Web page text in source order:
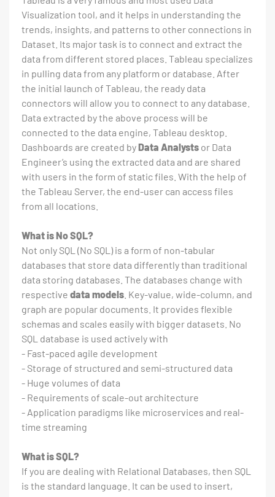
Visualization tool, and it helps in understanding the
trends, insights, and patterns to other connections in
Dataset. Its major task is to connect and extract the
data from different stored places. Tableau specializes
in pulling data from any platform or database. After
the initial launch of Tableau, the ready data
connectors will allow you to connect to any database.
Data extracted by the above process will be
connected to the data engine, Tableau desktop.
Dashboards are created byData Analysts or Data
Engineer’s using the extracted data and are shared
with users in the form of static files. With the help of
the Tableau Server, the end-user can access files
from all locations.
What is No SQL?
Not only SQL (No SQL) is a form of non-tabular
databases that store data differently than traditional
data storing databases. The databases change with
respective data models . Key-value, wide-column, and
graph are popular documents. It provides flexible
schemas and scales easily with bigger datasets. No
SQL database is used actively with
- Fast-paced agile development
- Storage of structured and semi-structured data
- Huge volumes of data
- Requirements of scale-out architecture
- Application paradigms like microservices and real-
time streaming
What is SQL?
If you are dealing with Relational Databases, then SQL
is the standard language. It can be used to insert,